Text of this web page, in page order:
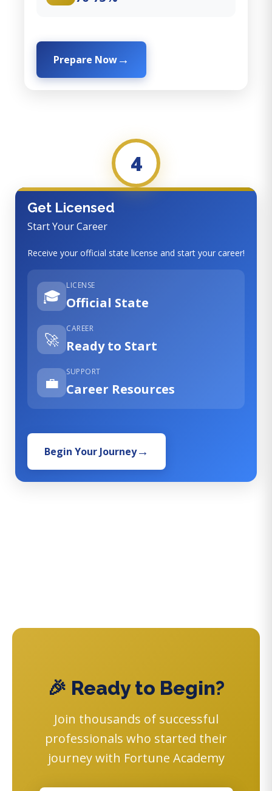
Prepare Now
4
Get Licensed
Start Your Career
Receive your official state license and start your career!
🎓
LICENSE
Official State
🚀
CAREER
Ready to Start
💼
SUPPORT
Career Resources
Begin Your Journey
🎉 Ready to Begin?
Join thousands of successful
professionals who started their
journey with Fortune Academy